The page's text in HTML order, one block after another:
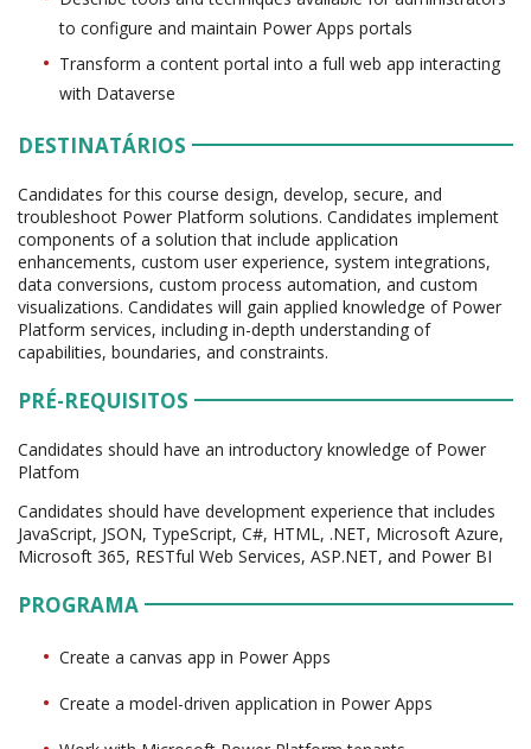
to configure and maintain Power Apps portals
Transform a content portal into a full web app interacting
with Dataverse
DESTINATÁRIOS
Candidates for this course design, develop, secure, and
troubleshoot Power Platform solutions. Candidates implement
components of a solution that include application
enhancements, custom user experience, system integrations,
data conversions, custom process automation, and custom
visualizations. Candidates will gain applied knowledge of Power
Platform services, including in-depth understanding of
capabilities, boundaries, and constraints.
PRÉ-REQUISITOS
Candidates should have an introductory knowledge of Power
Platfom
Candidates should have development experience that includes
JavaScript, JSON, TypeScript, C#, HTML, .NET, Microsoft Azure,
Microsoft 365, RESTful Web Services, ASP.NET, and Power BI
PROGRAMA
Create a canvas app in Power Apps
Create a model-driven application in Power Apps